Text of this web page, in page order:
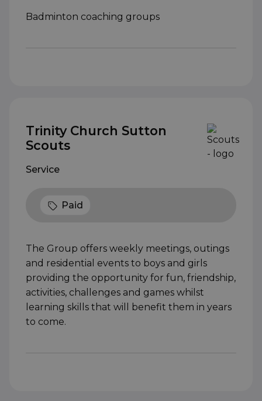
Badminton coaching groups
Trinity Church Sutton
Scouts
Service
Paid
The Group offers weekly meetings, outings
and residential events to boys and girls
providing the opportunity for fun, friendship,
activities, challenges and games whilst
learning skills that will benefit them in years
to come.